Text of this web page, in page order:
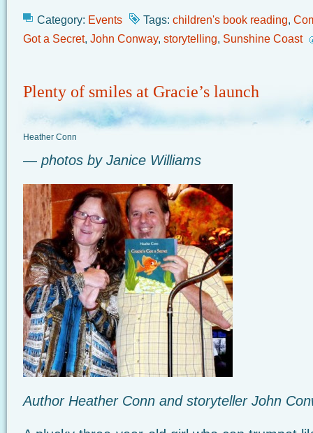
Category: Events Tags: children's book reading,
Got a Secret, John Conway, storytelling, Sunshine Coast
Plenty of smiles at Gracie’s launch
Heather Conn
— photos by Janice Williams
Author Heather Conn and storyteller John